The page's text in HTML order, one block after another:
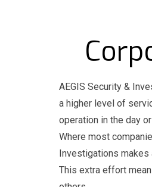
AEGIS Security &
a higher level of
operation in the day
Where most
Investigations makes
This extra effort